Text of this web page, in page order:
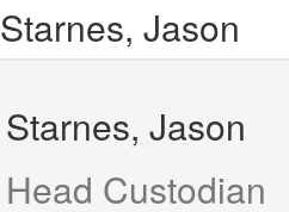
Starnes, Jason
Starnes, Jason
Head Custodian